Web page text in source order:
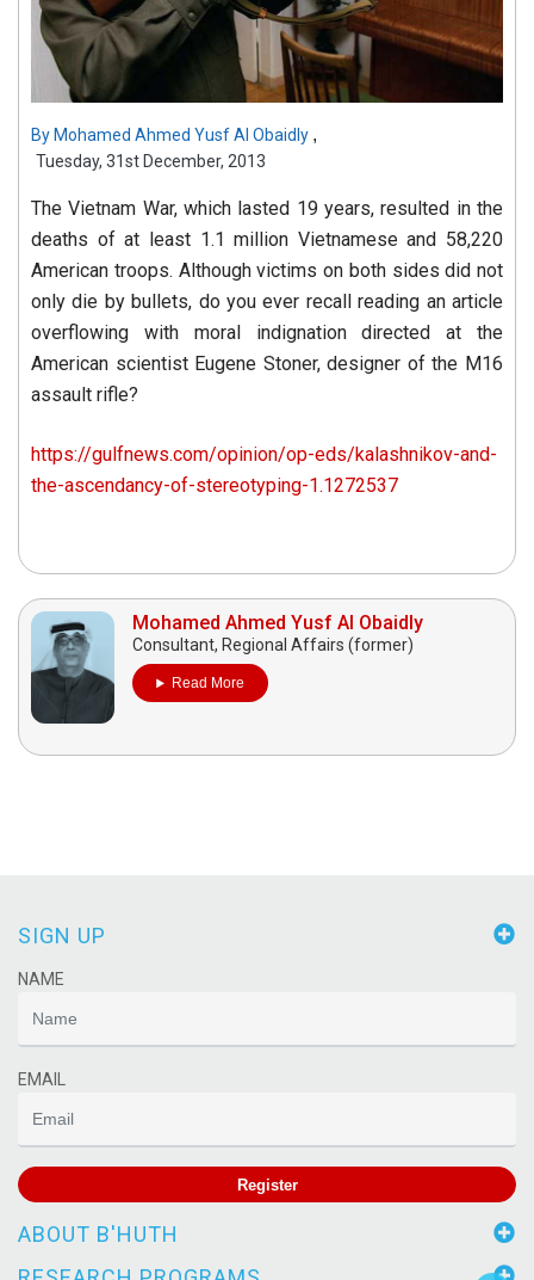
By Mohamed Ahmed Yusf Al Obaidly ,
Tuesday, 31st December, 2013
The Vietnam War, which lasted 19 years, resulted in the
deaths of at least 1.1 million Vietnamese and 58,220
American troops. Although victims on both sides did not
only die by bullets, do you ever recall reading an article
overflowing with moral indignation directed at the
American scientist Eugene Stoner, designer of the M16
assault rifle?
https://gulfnews.com/opinion/op-eds/kalashnikov-and-
the-ascendancy-of-stereotyping-1.1272537
Mohamed Ahmed Yusf Al Obaidly
Consultant, Regional Affairs (former)
Read More
SIGN UP
NAME
EMAIL
Register
ABOUT B'HUTH